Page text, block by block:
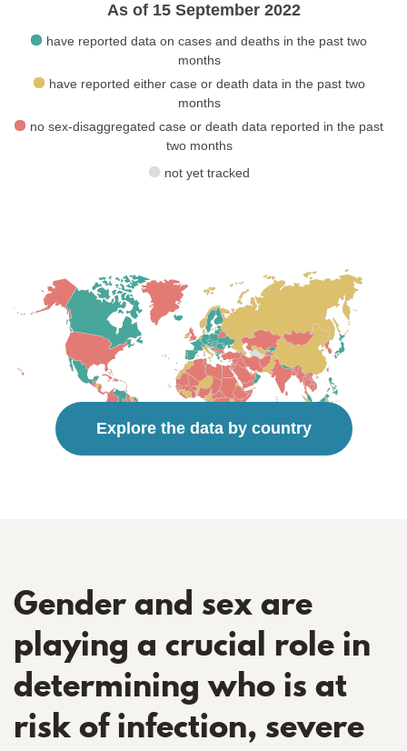
As of 15 September 2022
have reported data on cases and deaths in the past two
months
have reported either case or death data in the past two
months
no sex-disaggregated case or death data reported in the past
two months
not yet tracked
Explore the data by country
Gender and sex are
playing a crucial role in
determining who is at
risk of infection, severe